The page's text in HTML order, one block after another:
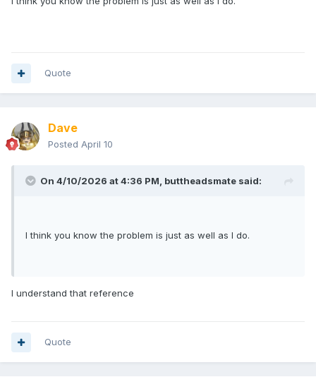
Quote
Dave
Posted April 10
On 4/10/2026 at 4:36 PM, buttheadsmate said:
I think you know the problem is just as well as I do.
I understand that reference
Quote